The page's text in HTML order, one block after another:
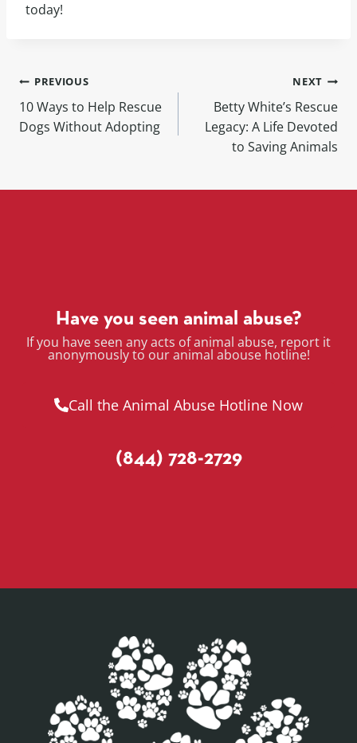
today!
PREVIOUS
10 Ways to Help Rescue
Dogs Without Adopting
NEXT
Betty White’s Rescue
Legacy: A Life Devoted
to Saving Animals
Have you seen animal abuse?
If you have seen any acts of animal abuse, report it
anonymously to our animal abouse hotline!
Call the Animal Abuse Hotline Now
(844) 728-2729